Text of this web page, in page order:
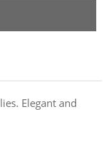
Elegant and